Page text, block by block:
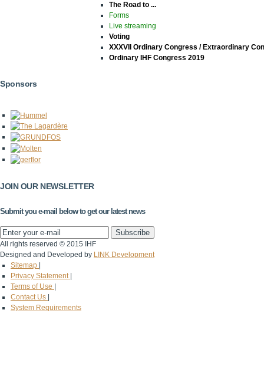
The Road to ...
Forms
Live streaming
Voting
XXXVII Ordinary Congress / Extraordinary
Ordinary IHF Congress 2019
Sponsors
JOIN OUR NEWSLETTER
Submit you e-mail below to get our latest news
All rights reserved © 2015 IHF
Designed and Developed by LINK Development
Sitemap
Privacy Statement
Terms of Use
Contact Us
System Requirements